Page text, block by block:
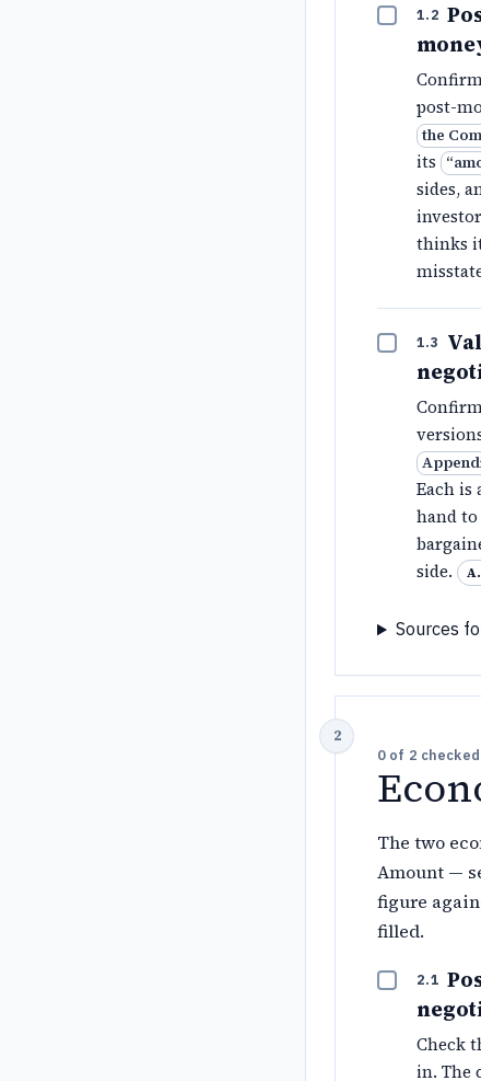
1.2
post-
the
its “
sides,
thinks
1.3
Each is
hand
side.
Sources
0 of 2 checked
The two
Amount —
figure
filled.
2.1
Check
in. The